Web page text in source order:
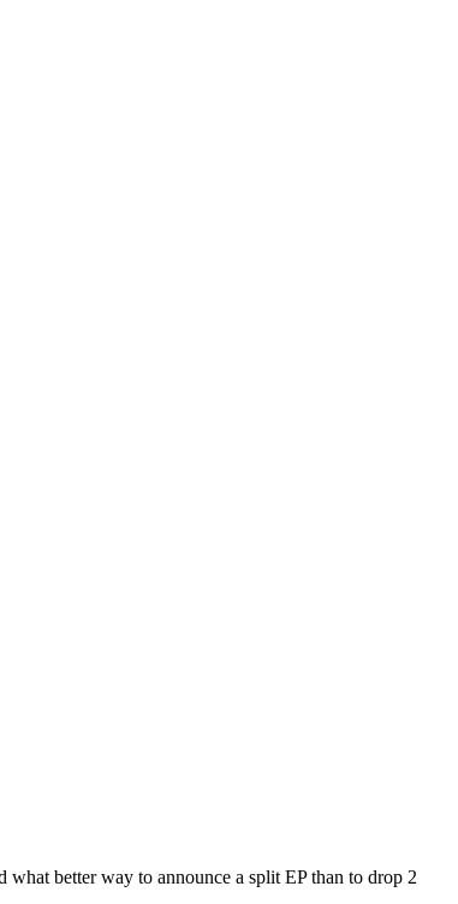
better way to announce a split EP than to drop 2